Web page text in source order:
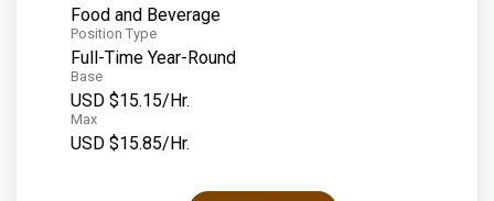
Food and Beverage
Position Type
Full-Time Year-Round
Base
USD $15.15/Hr.
Max
USD $15.85/Hr.